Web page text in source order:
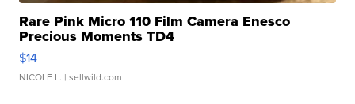
Rare Pink Micro 110 Film Camera Enesco
Precious Moments TD4
$14
NICOLE L. | sellwild.com